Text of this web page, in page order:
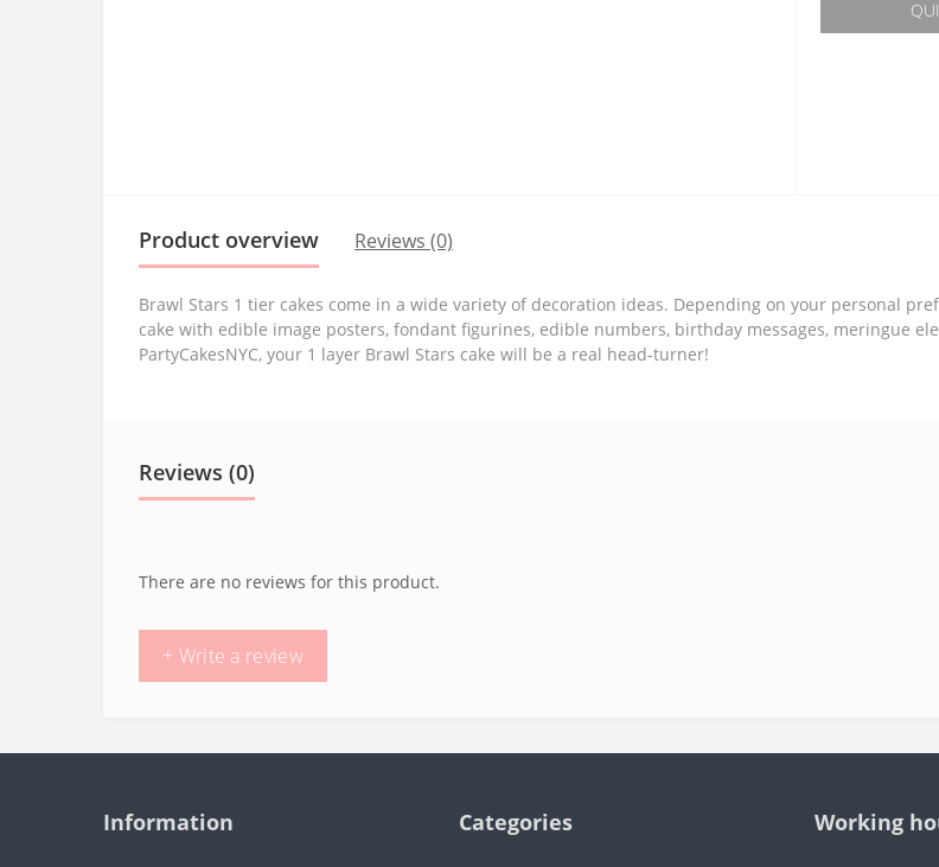
Product overview Reviews (0)
Brawl Stars 1 tier cakes come in a wide variety of decoration ideas. Depending on your personal
cake with edible image posters, fondant figurines, edible numbers, birthday messages, meringue
PartyCakesNYC, your 1 layer Brawl Stars cake will be a real head-turner!
Reviews (0)
There are no reviews for this product.
+ Write a review
Information Categories Working